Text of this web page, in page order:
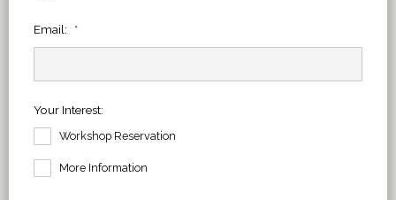
Email: *
Your Interest:
Workshop Reservation
More Information